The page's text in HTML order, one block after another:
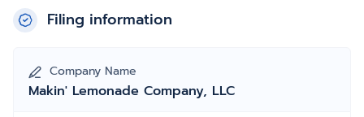
Filing information
Company Name
Makin' Lemonade Company, LLC